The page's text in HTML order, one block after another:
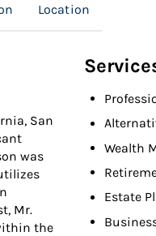
Location
San
was
Mr.
the
Wealth
Estate